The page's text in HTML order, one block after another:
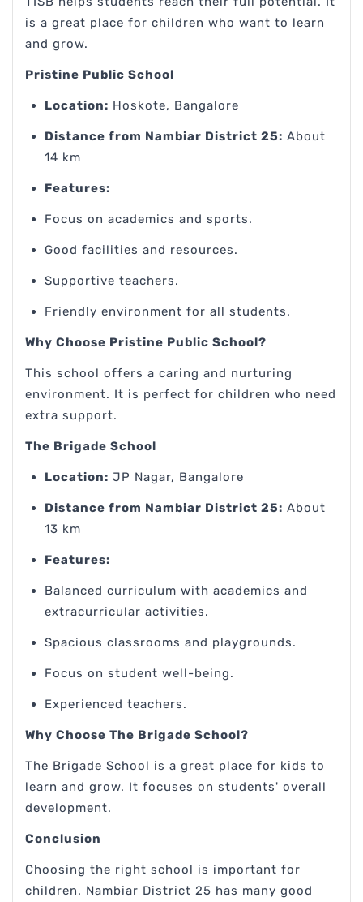
is a great place for children who want to learn
and grow.
Pristine Public School
Location: Hoskote, Bangalore
Distance from Nambiar District 25: About
14 km
Features:
Focus on academics and sports.
Good facilities and resources.
Supportive teachers.
Friendly environment for all students.
Why Choose Pristine Public School?
This school offers a caring and nurturing
environment. It is perfect for children who need
extra support.
The Brigade School
Location: JP Nagar, Bangalore
Distance from Nambiar District 25: About
13 km
Features:
Balanced curriculum with academics and
extracurricular activities.
Spacious classrooms and playgrounds.
Focus on student well-being.
Experienced teachers.
Why Choose The Brigade School?
The Brigade School is a great place for kids to
learn and grow. It focuses on students' overall
development.
Conclusion
Choosing the right school is important for
children. Nambiar District 25 has many good